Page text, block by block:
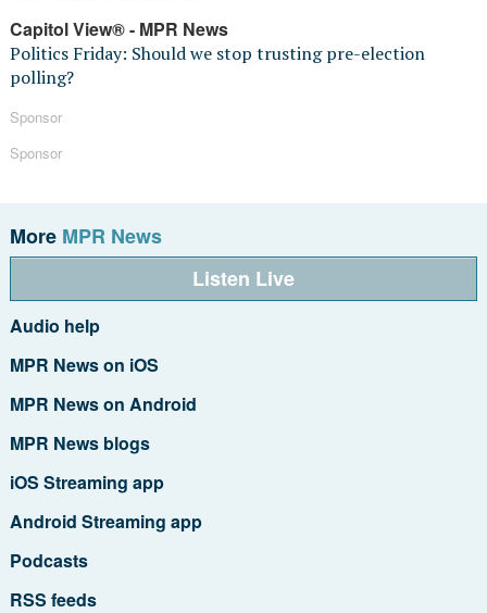
Capitol View® - MPR News
Politics Friday: Should we stop trusting pre-election
polling?
Sponsor
Sponsor
More MPR News
Listen Live
Audio help
MPR News on iOS
MPR News on Android
MPR News blogs
iOS Streaming app
Android Streaming app
Podcasts
RSS feeds